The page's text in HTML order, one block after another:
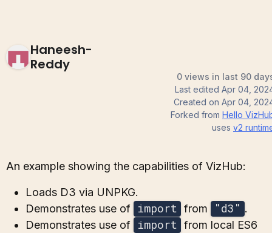
Haneesh-
Reddy
0 views in last 90
Last edited Apr 04,
Created on Apr 04,
Forked from Hello
uses v2
An example showing the capabilities of VizHub:
Loads D3 via UNPKG.
Demonstrates use of
import from "d3" .
Demonstrates use of
import from local ES6